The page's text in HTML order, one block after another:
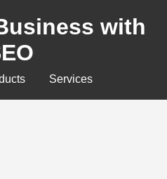
with
Services